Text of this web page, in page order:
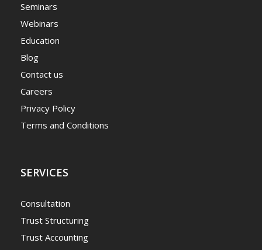
Seminars
Webinars
Education
Blog
Contact us
Careers
Privacy Policy
Terms and Conditions
SERVICES
Consultation
Trust Structuring
Trust Accounting